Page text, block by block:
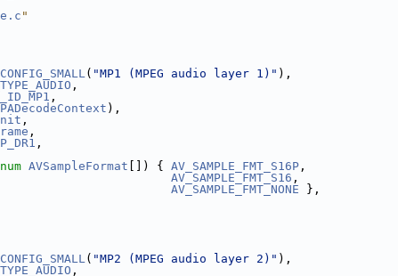
"
( "MP1 (MPEG audio layer 1)" ),
,
,
),
,
,
,
AVSampleFormat []) { AV_SAMPLE_FMT_S16P ,
AV_SAMPLE_FMT_S16 ,
AV_SAMPLE_FMT_NONE },
( "MP2 (MPEG audio layer 2)" ),
,